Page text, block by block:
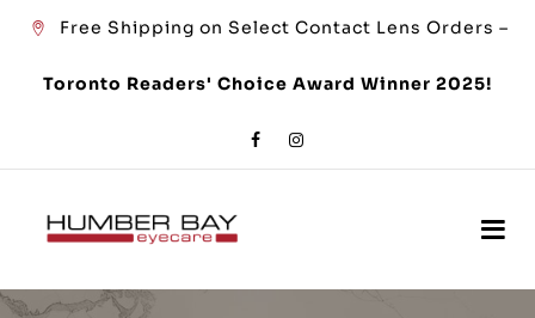
Free Shipping on Select Contact Lens Orders –
Toronto Readers' Choice Award Winner 2025!